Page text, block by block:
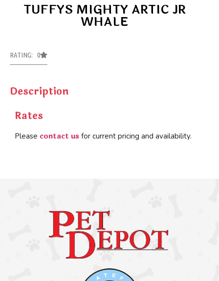
TUFFYS MIGHTY ARTIC JR
WHALE
RATING: 0
Description
Rates
Please contact us for current pricing and availability.